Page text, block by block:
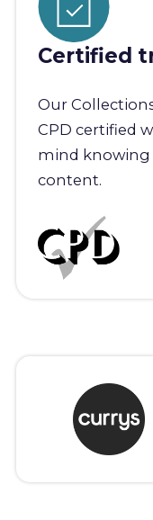
Certified
Our
CPD certified
mind
content.